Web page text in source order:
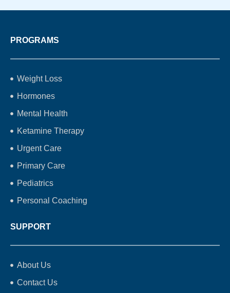
PROGRAMS
Weight Loss
Hormones
Mental Health
Ketamine Therapy
Urgent Care
Primary Care
Pediatrics
Personal Coaching
SUPPORT
About Us
Contact Us